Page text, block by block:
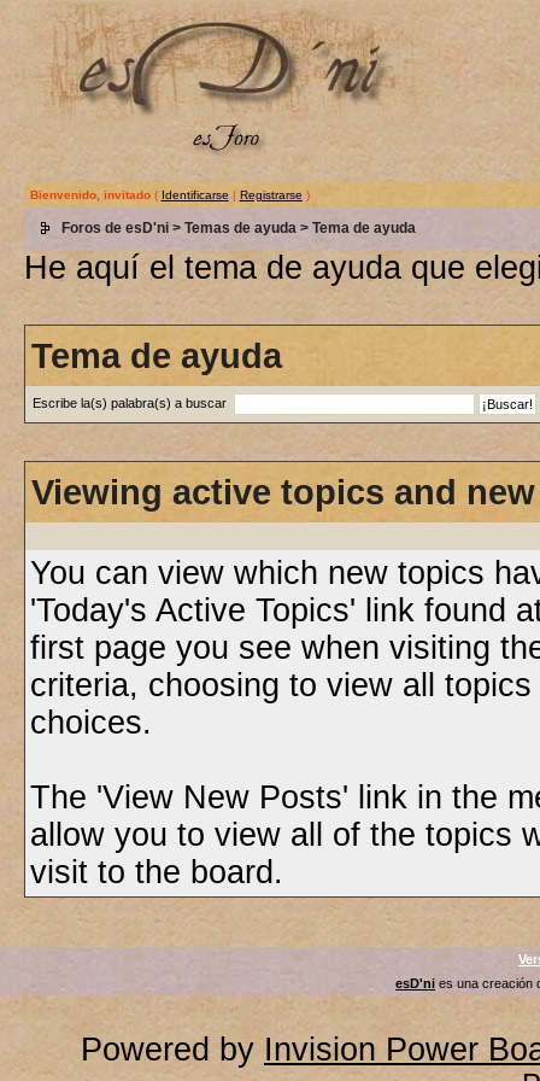
Bienvenido, invitado( Identificarse | Registrarse )
Foros de esD'ni> Temas de ayuda > Tema de ayuda
He aquí el tema de ayuda que
Tema de ayuda
Escribe la(s) palabra(s) a buscar
Viewing active topics and
You can view which new topics
'Today's Active Topics' link found
first page you see when visiting
criteria, choosing to view all
choices.
The 'View New Posts' link in the
allow you to view all of the topics
visit to the board.
esD'ni es una creación
Powered by Invision Power